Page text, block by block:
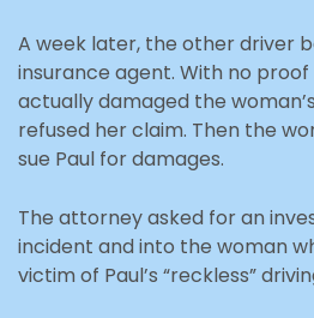
A week later, the other driver
insurance agent. With no
actually damaged the
refused her claim. Then the
sue Paul for damages.
The attorney asked for an
incident and into the woman
victim of Paul’s “reckless”